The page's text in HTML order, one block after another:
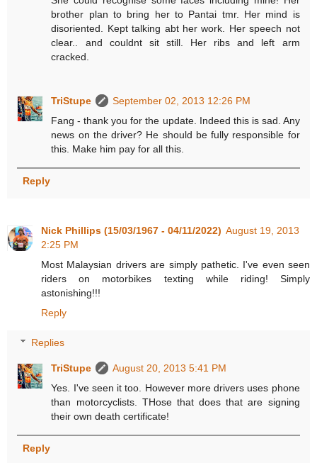
brother plan to bring her to Pantai tmr. Her mind is
disoriented. Kept talking abt her work. Her speech not
clear.. and couldnt sit still. Her ribs and left arm
cracked.
TriStupe
September 02, 2013 12:26 PM
Fang - thank you for the update. Indeed this is sad. Any
news on the driver? He should be fully responsible for
this. Make him pay for all this.
Reply
Nick Phillips (15/03/1967 - 04/11/2022) August 19, 2013
2:25 PM
Most Malaysian drivers are simply pathetic. I've even seen
riders on motorbikes texting while riding! Simply
astonishing!!!
Reply
Replies
TriStupe
August 20, 2013 5:41 PM
Yes. I've seen it too. However more drivers uses phone
than motorcyclists. THose that does that are signing
their own death certificate!
Reply